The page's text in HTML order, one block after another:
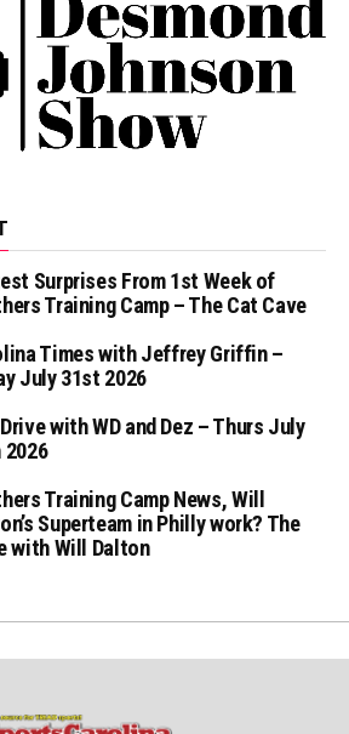
Surprises From 1st Week of
Training Camp – The Cat Cave
Times with Jeffrey Griffin –
July 31st 2026
with WD and Dez – Thurs July
2026
Training Camp News, Will
Superteam in Philly work? The
with Will Dalton